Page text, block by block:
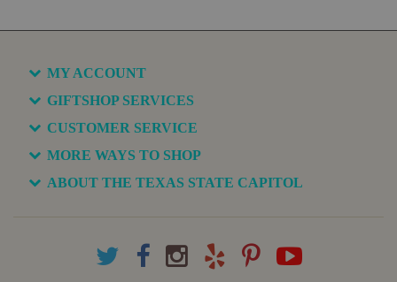
MY ACCOUNT
GIFTSHOP SERVICES
CUSTOMER SERVICE
MORE WAYS TO SHOP
ABOUT THE TEXAS STATE CAPITOL